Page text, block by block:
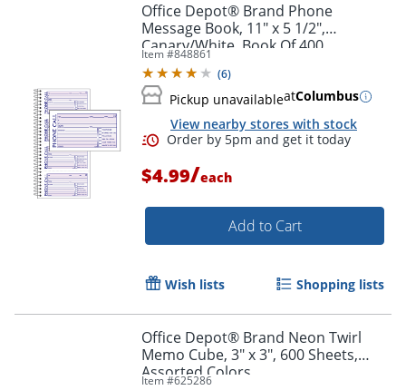
Order by 5pm and get it
Office Depot® Brand Phone
Message Book, 11" x 5 1/2",
Canary/White, Book Of 400
Messages
Item #848861
(6)
Pickup unavailableatColumbus
View nearby stores with stock
$4.99/each
Add to Cart
Wish lists Shopping lists
Office Depot® Brand Neon Twirl
Memo Cube, 3" x 3", 600 Sheets,
Assorted Colors
Item #625286